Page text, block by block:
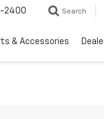
2400 Search
& Accessories